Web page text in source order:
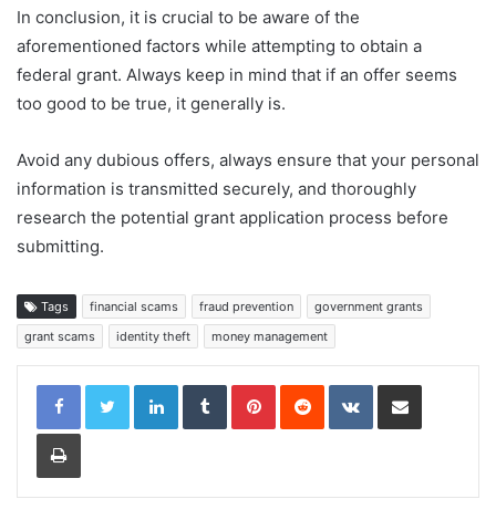
In conclusion, it is crucial to be aware of the
aforementioned factors while attempting to obtain a
federal grant. Always keep in mind that if an offer seems
too good to be true, it generally is.
Avoid any dubious offers, always ensure that your personal
information is transmitted securely, and thoroughly
research the potential grant application process before
submitting.
Tags financial scams fraud prevention
government grants
grant scams
identity theft money management
LinkedInTumblrPinterestReddit VKontakteShare via Email
Print